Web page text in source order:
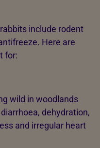
include rodent
Here are
for:
wild in woodlands
dehydration,
and irregular heart